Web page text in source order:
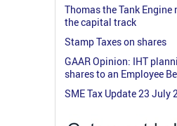
Thomas the Tank
the capital track
Stamp Taxes on shares
GAAR Opinion: IHT
shares to an Employee
SME Tax Update 23 July